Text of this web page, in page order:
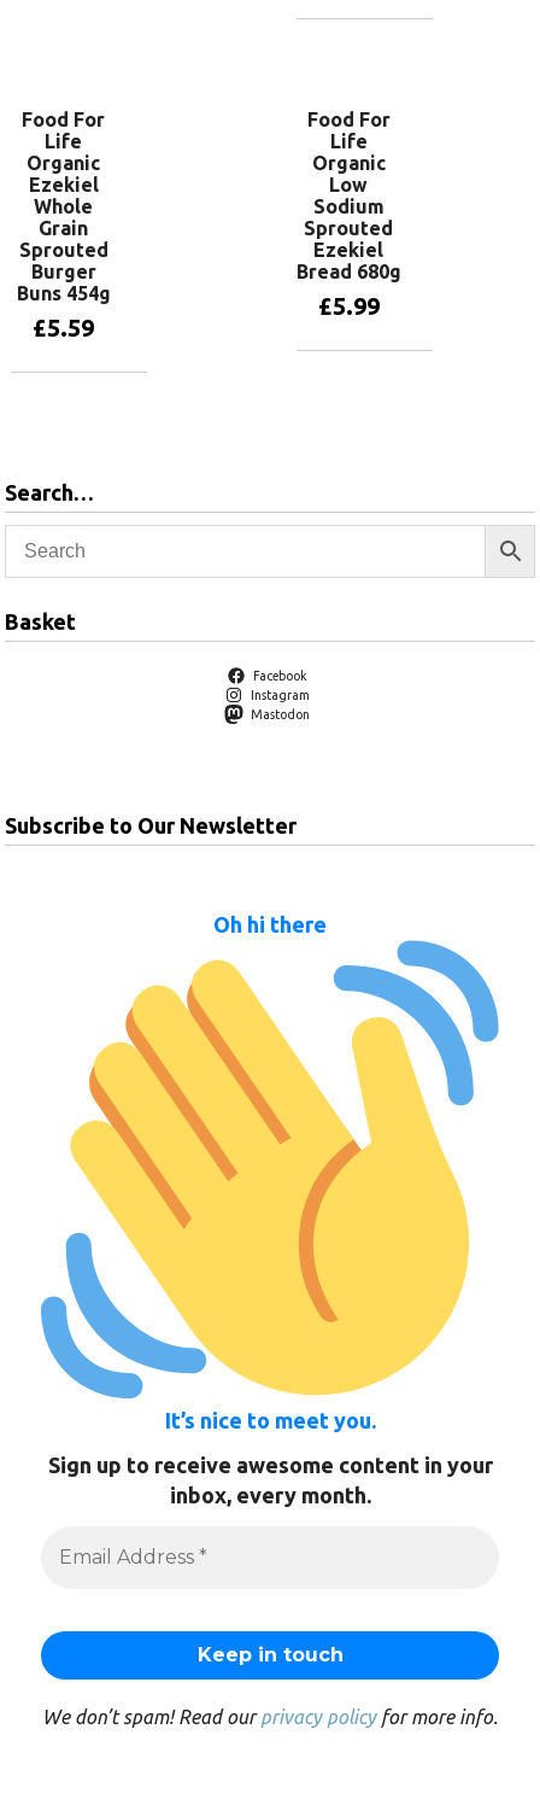
Food For
Life
Organic
Ezekiel
Whole
Grain
Sprouted
Burger
Buns 454g
£5.59
Food For
Life
Organic
Low
Sodium
Sprouted
Ezekiel
Bread 680g
£5.99
Search…
Basket
Facebook
Instagram
Mastodon
Subscribe to Our Newsletter
Oh hi there
It’s nice to meet you.
Sign up to receive awesome content in your
inbox, every month.
We don’t spam! Read ourprivacy policyfor more info.